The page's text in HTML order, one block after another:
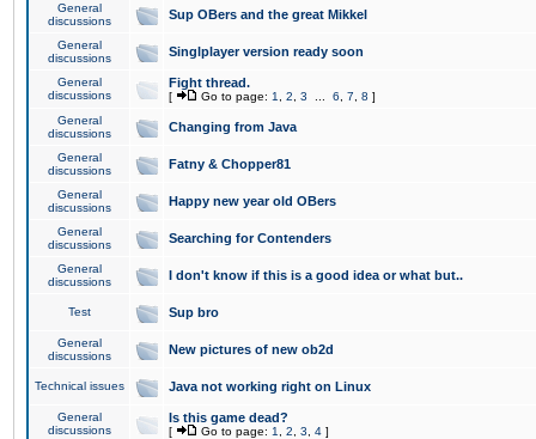
General
discussions
Sup OBers and the great Mikkel
General
discussions
Singlplayer version ready soon
General
discussions
Fight thread.
[ Go to page: 1 2 3 6 7 8 ]
General
discussions
Changing from Java
General
discussions
Fatny & Chopper81
General
discussions
Happy new year old OBers
General
discussions
Searching for Contenders
General
discussions
I don't know if this is a good idea or what but..
Test Sup bro
General
discussions
New pictures of new ob2d
Technical issues Java not working right on Linux
General
discussions
Is this game dead?
[ Go to page: 1 2 3 4 ]